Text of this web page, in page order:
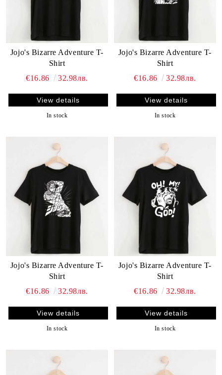
Jojo's Bizarre Adventure T-
Shirt
€16.86
32.98лв.
View details
In stock
Jojo's Bizarre Adventure T-
Shirt
€16.86
32.98лв.
View details
In stock
Jojo's Bizarre Adventure T-
Shirt
€16.86
32.98лв.
View details
In stock
Jojo's Bizarre Adventure T-
Shirt
€16.86
32.98лв.
View details
In stock